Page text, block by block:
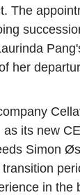
The
her
as its new
Simon
in the